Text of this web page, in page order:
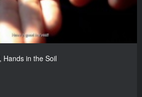
Hands in the Soil